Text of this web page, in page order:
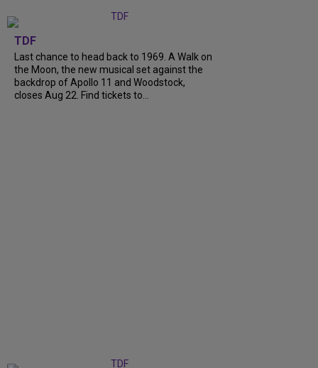
TDF
Last chance to head back to 1969. A Walk on
the Moon, the new musical set against the
backdrop of Apollo 11 and Woodstock,
closes Aug 22. Find tickets to…